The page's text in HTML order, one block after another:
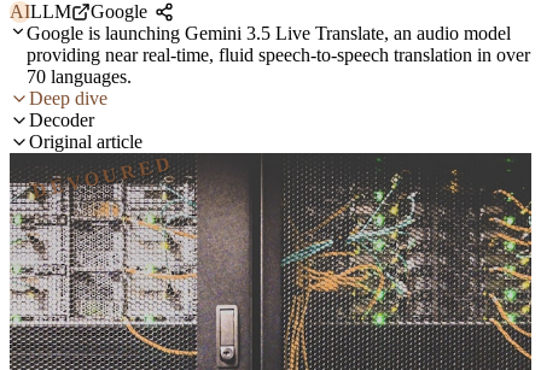
AILLM
Google
Google is launching Gemini 3.5 Live Translate, an audio model
providing near real-time, fluid speech-to-speech translation in over
70 languages.
Deep dive
Decoder
Original article
DEVOURED